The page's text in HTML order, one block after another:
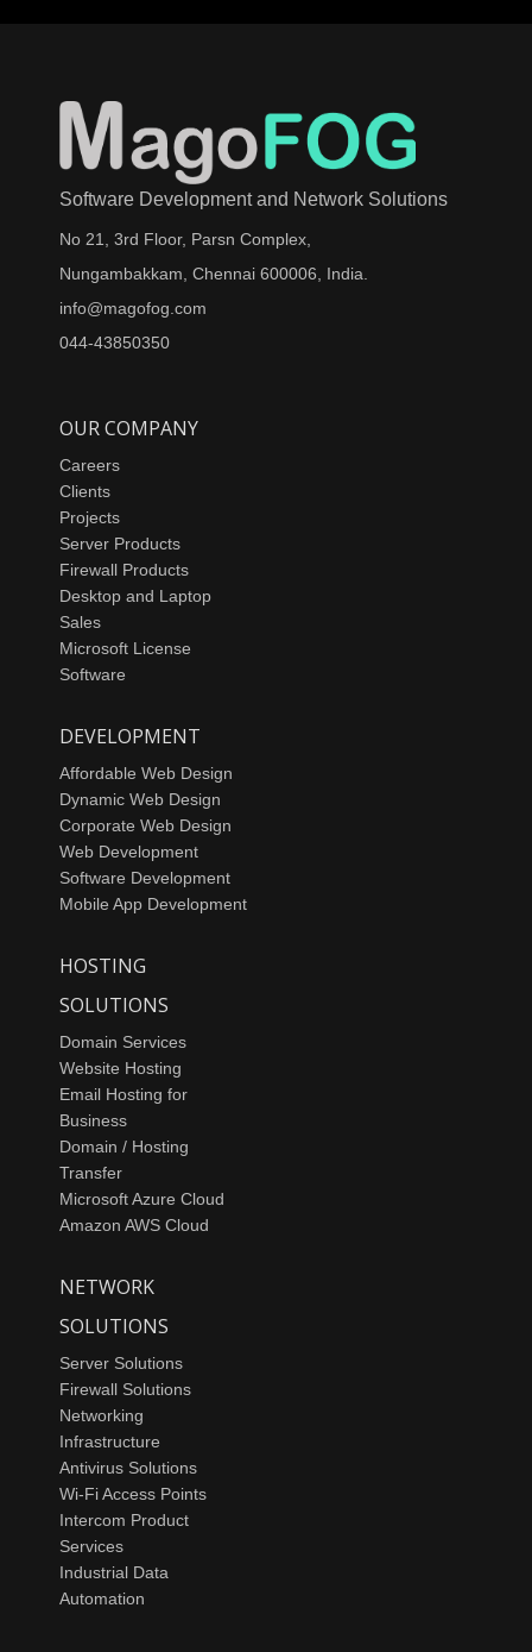
Software Development and Network Solutions
No 21, 3rd Floor, Parsn Complex,
Nungambakkam, Chennai 600006, India.
info@magofog.com
044-43850350
OUR COMPANY
Careers
Clients
Projects
Server Products
Firewall Products
Desktop and Laptop
Sales
Microsoft License
Software
DEVELOPMENT
Affordable Web Design
Dynamic Web Design
Corporate Web Design
Web Development
Software Development
Mobile App Development
HOSTING
SOLUTIONS
Domain Services
Website Hosting
Email Hosting for
Business
Domain / Hosting
Transfer
Microsoft Azure Cloud
Amazon AWS Cloud
NETWORK
SOLUTIONS
Server Solutions
Firewall Solutions
Networking
Infrastructure
Antivirus Solutions
Wi-Fi Access Points
Intercom Product
Services
Industrial Data
Automation